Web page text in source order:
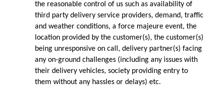
the reasonable control of us such as availability of
third party delivery service providers, demand, traffic
and weather conditions, a force majeure event, the
location provided by the customer(s), the customer(s)
being unresponsive on call, delivery partner(s) facing
any on-ground challenges (including any issues with
their delivery vehicles, society providing entry to
them without any hassles or delays) etc.